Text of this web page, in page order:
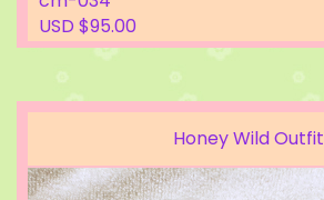
USD $95.00
Honey Wild Outfit